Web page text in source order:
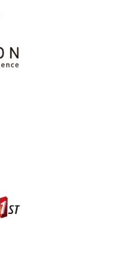
US
Fund